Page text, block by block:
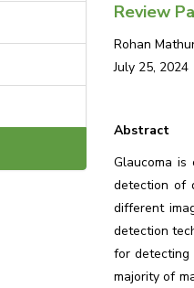
Review
Rohan
July 25, 2024
Abstract
Glaucoma
detection of
different
detection
for detecting
majority of